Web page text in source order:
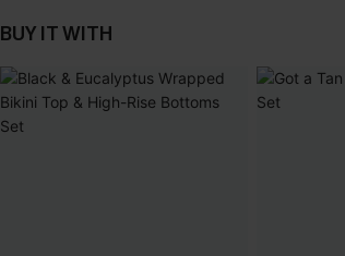
BUY IT WITH